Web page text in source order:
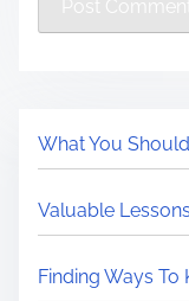
What You
Valuable
Finding Ways To